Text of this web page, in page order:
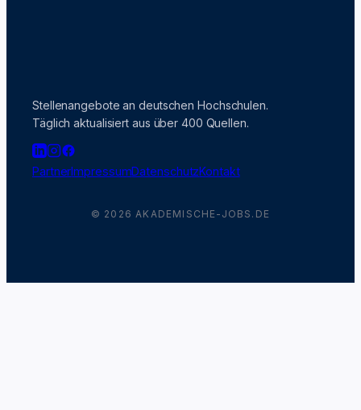
Stellenangebote an deutschen Hochschulen.
Täglich aktualisiert aus über 400 Quellen.
PartnerImpressumDatenschutzKontakt
© 2026 AKADEMISCHE-JOBS.DE